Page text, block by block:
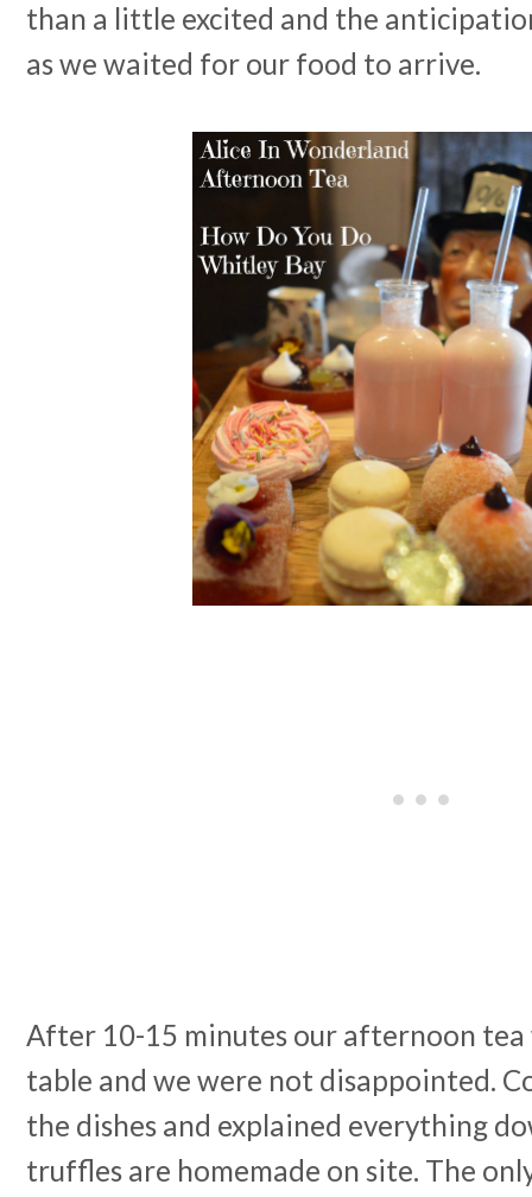
than a little excited and the
as we waited for our food to arrive.
After 10-15 minutes our afternoon
table and we were not disappointed.
the dishes and explained everything
truffles are homemade on site. The